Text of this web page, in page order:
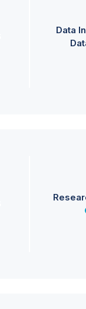
Data